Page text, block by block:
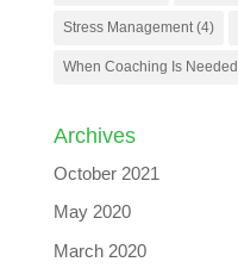
Stress Management(4)
When Coaching Is Needed
Archives
October 2021
May 2020
March 2020